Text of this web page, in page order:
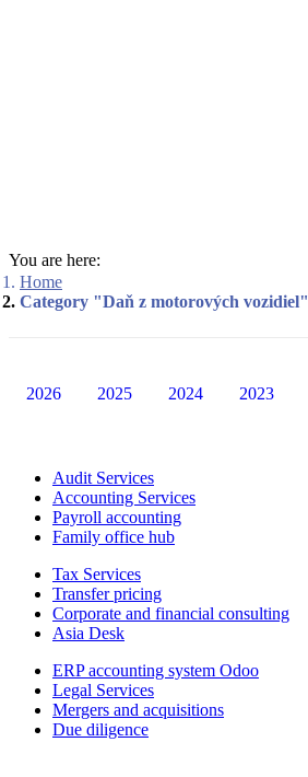
You are here:
Home
Category "Daň z motorových vozidiel"
2026 2025 2024 2023
Audit Services
Accounting Services
Payroll accounting
Family office hub
Tax Services
Transfer pricing
Corporate and financial consulting
Asia Desk
ERP accounting system Odoo
Legal Services
Mergers and acquisitions
Due diligence